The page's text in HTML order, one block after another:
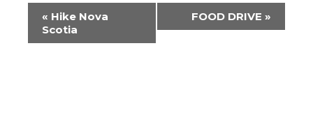
Event
Navigation
« Hike Nova
Scotia
FOOD DRIVE »